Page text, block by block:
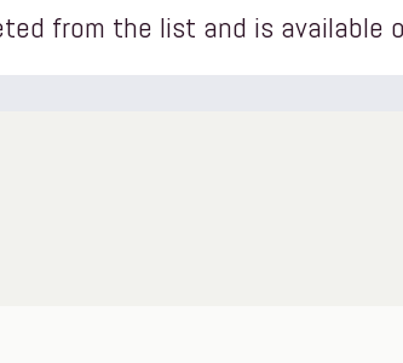
from the list and is available